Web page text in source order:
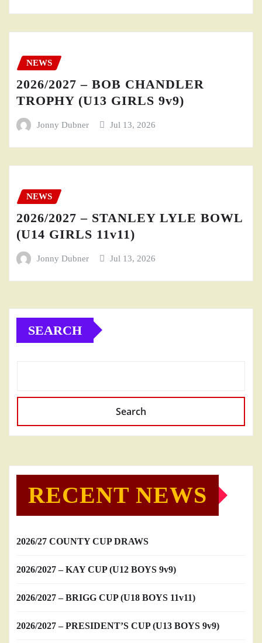
NEWS
2026/2027 – BOB CHANDLER
TROPHY (U13 GIRLS 9v9)
Jonny Dubner Jul 13, 2026
NEWS
2026/2027 – STANLEY LYLE BOWL
(U14 GIRLS 11v11)
Jonny Dubner Jul 13, 2026
SEARCH
Search
RECENT NEWS
2026/27 COUNTY CUP DRAWS
2026/2027 – KAY CUP (U12 BOYS 9v9)
2026/2027 – BRIGG CUP (U18 BOYS 11v11)
2026/2027 – PRESIDENT’S CUP (U13 BOYS 9v9)